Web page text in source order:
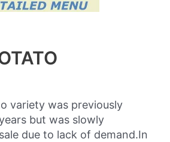
variety was previously
but was slowly
due to lack of demand.In